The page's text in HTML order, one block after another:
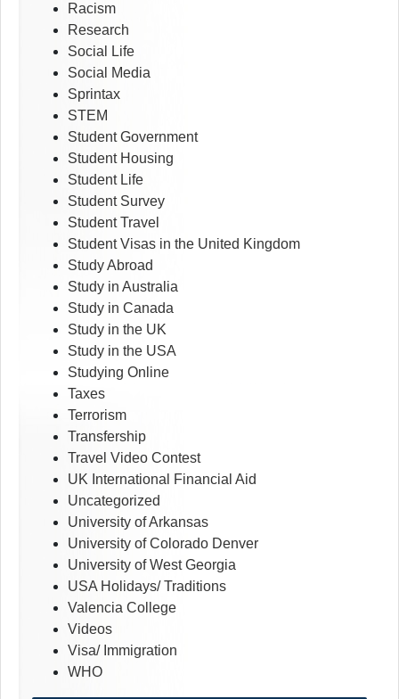
Racism
Research
Social Life
Social Media
Sprintax
STEM
Student Government
Student Housing
Student Life
Student Survey
Student Travel
Student Visas in the United Kingdom
Study Abroad
Study in Australia
Study in Canada
Study in the UK
Study in the USA
Studying Online
Taxes
Terrorism
Transfership
Travel Video Contest
UK International Financial Aid
Uncategorized
University of Arkansas
University of Colorado Denver
University of West Georgia
USA Holidays/ Traditions
Valencia College
Videos
Visa/ Immigration
WHO